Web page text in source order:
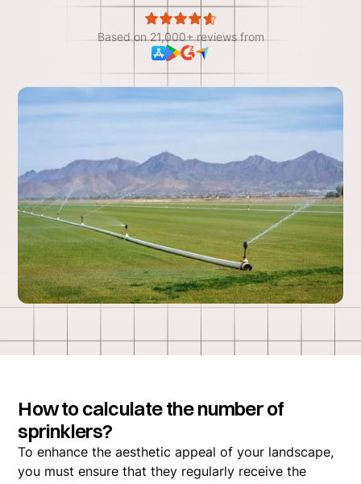
Based on 21,000+ reviews from
How to calculate the number of
sprinklers?
To enhance the aesthetic appeal of your landscape,
you must ensure that they regularly receive the